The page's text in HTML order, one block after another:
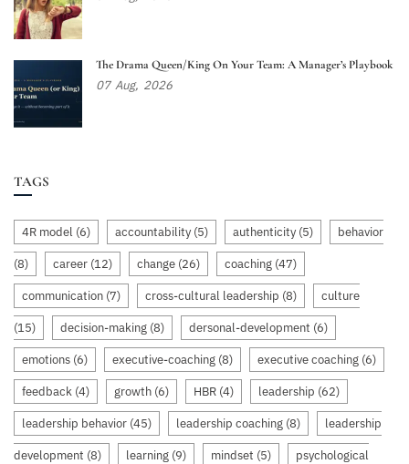
The Drama Queen/King On Your Team: A Manager’s Playbook
07 Aug, 2026
TAGS
4R model (6) accountability (5) authenticity (5) behavior
(8) career (12) change (26) coaching (47)
communication (7) cross-cultural leadership (8) culture
(15) decision-making (8) dersonal-development (6)
emotions (6) executive-coaching (8) executive coaching (6)
feedback (4) growth (6) HBR (4) leadership (62)
leadership behavior (45) leadership coaching (8) leadership
development (8) learning (9) mindset (5) psychological